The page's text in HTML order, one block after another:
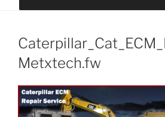
Metxtech.fw